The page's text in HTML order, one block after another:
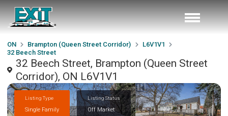
ON Brampton (Queen Street Corridor)
L6V1V1
32 Beech Street
32 Beech Street, Brampton (Queen Street
Corridor), ON L6V1V1
Listing Type
Single Family
Listing Status
Off Market